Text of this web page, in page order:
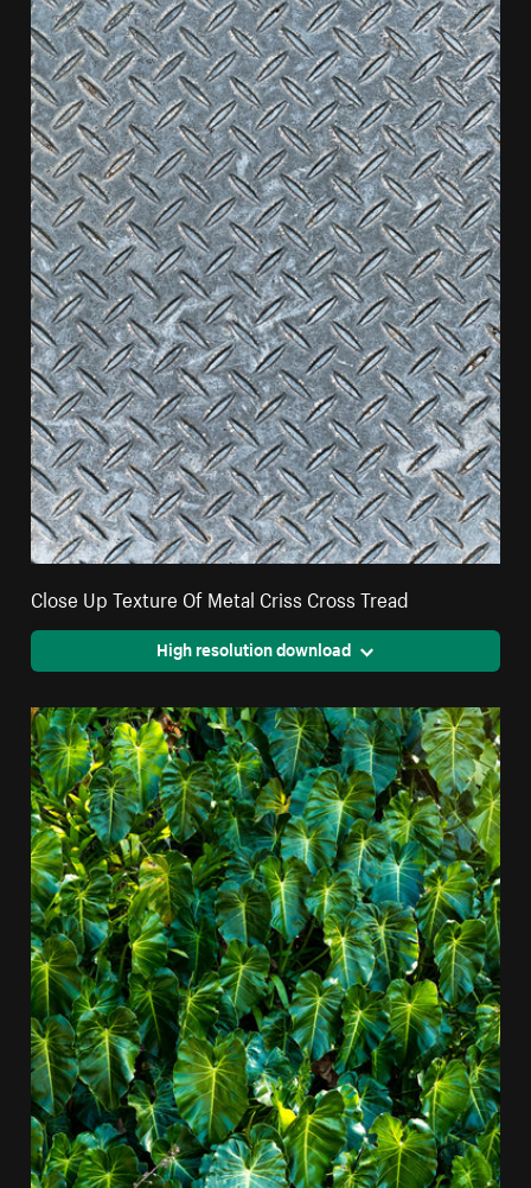
Close Up Texture Of Metal Criss Cross Tread
High resolution download